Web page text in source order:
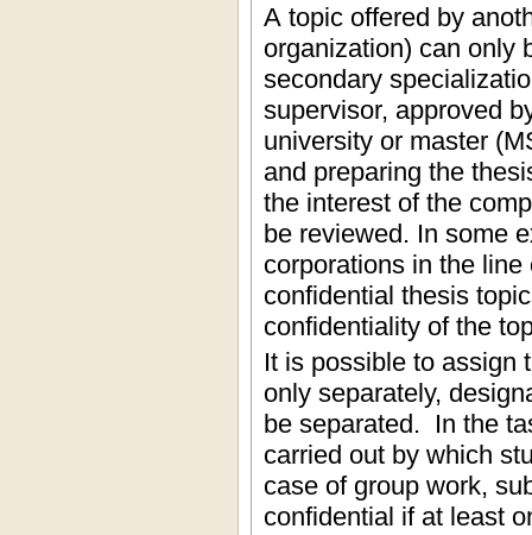
A topic offered by
organization) can only
secondary
supervisor, approved
university or master
and preparing the
the interest of the
be reviewed. In some
corporations in the
confidential thesis
confidentiality of the
It is possible to assign
only separately,
be separated. In the
carried out by which
case of group work,
confidential if at least